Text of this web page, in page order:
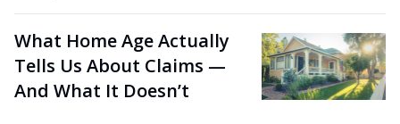
What Home Age Actually
Tells Us About Claims —
And What It Doesn’t